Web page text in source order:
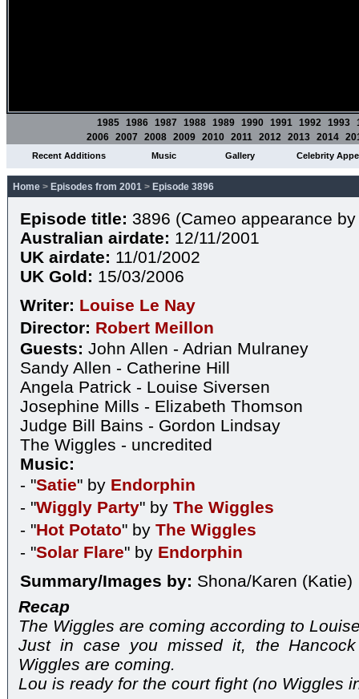
1985 1986 1987 1988 1989 1990 1991 1992 1993
2006 2007 2008 2009 2010 2011 2012 2013 2014
Recent Additions Music Gallery Celebrity
Home > Episodes from 2001 > Episode 3896
Episode title: 3896 (Cameo appearance
Australian airdate: 12/11/2001
UK airdate: 11/01/2002
UK Gold: 15/03/2006
Writer: Louise Le Nay
Director: Robert Meillon
Guests: John Allen - Adrian Mulraney
Sandy Allen - Catherine Hill
Angela Patrick - Louise Siversen
Josephine Mills - Elizabeth Thomson
Judge Bill Bains - Gordon Lindsay
The Wiggles - uncredited
Music:
- "Satie" by Endorphin
- "Wiggly Party" by The Wiggles
- "Hot Potato" by The Wiggles
- "Solar Flare" by Endorphin
Summary/Images by: Shona/Karen (Katie)
Recap
The Wiggles are coming according to
Just in case you missed it, the
Wiggles are coming.
Lou is ready for the court fight (no Wiggles